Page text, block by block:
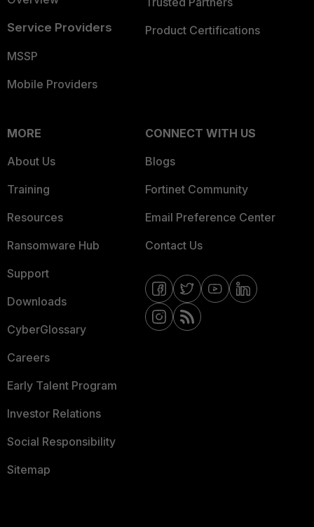
Service Providers
MSSP
Mobile Providers
Product Certifications
MORE
About Us
Training
Resources
Ransomware Hub
Support
Downloads
CyberGlossary
Careers
Early Talent Program
Investor Relations
Social Responsibility
Sitemap
CONNECT WITH US
Blogs
Fortinet Community
Email Preference Center
Contact Us